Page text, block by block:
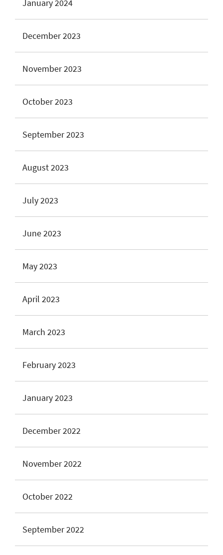
January 2024
December 2023
November 2023
October 2023
September 2023
August 2023
July 2023
June 2023
May 2023
April 2023
March 2023
February 2023
January 2023
December 2022
November 2022
October 2022
September 2022